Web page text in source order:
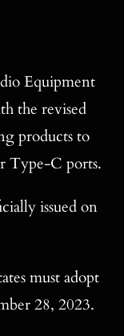
Equipment
the revised
products to
Type-C ports.
issued on
must adopt
28, 2023.